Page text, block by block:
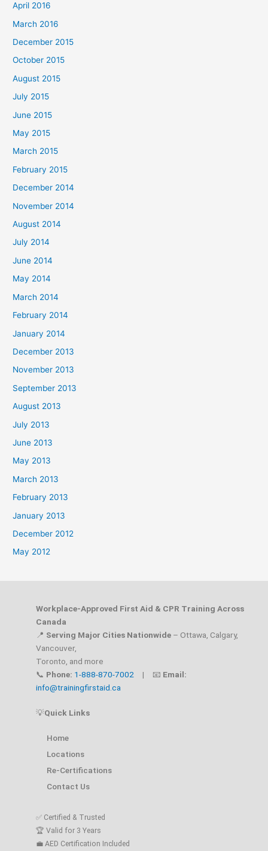
:April 2016
March 2016
December 2015
October 2015
August 2015
July 2015
June 2015
May 2015
March 2015
February 2015
December 2014
November 2014
August 2014
July 2014
June 2014
May 2014
March 2014
February 2014
January 2014
December 2013
November 2013
September 2013
August 2013
July 2013
June 2013
May 2013
March 2013
February 2013
January 2013
December 2012
May 2012
Workplace-Approved First Aid & CPR Training Across
Canada
📍 Serving Major Cities Nationwide – Ottawa, Calgary,
Vancouver,
Toronto, and more
📞 Phone: 1-888-870-7002 | 📧 Email:
info@trainingfirstaid.ca
💡Quick Links
Home
Locations
Re-Certifications
Contact Us
✅ Certified & Trusted
🏆 Valid for 3 Years
💼 AED Certification Included